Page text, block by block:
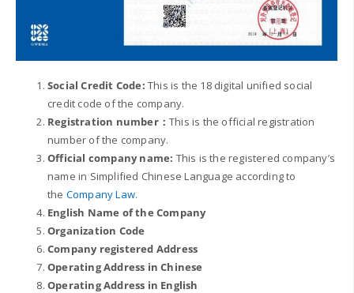
Social Credit Code:This is the 18 digital unified social
credit code of the company.
Registration number： This is the official registration
number of the company.
Official company name: This is the registered company’s
name in Simplified Chinese Language according to
the Company Law.
English Name of the Company
Organization Code
Company registered Address
Operating Address in Chinese
Operating Address in English